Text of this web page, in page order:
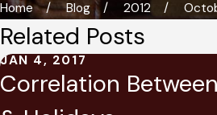
Home Blog 2012
Related Posts
JAN 4, 2017
Correlation